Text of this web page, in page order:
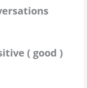
( good )